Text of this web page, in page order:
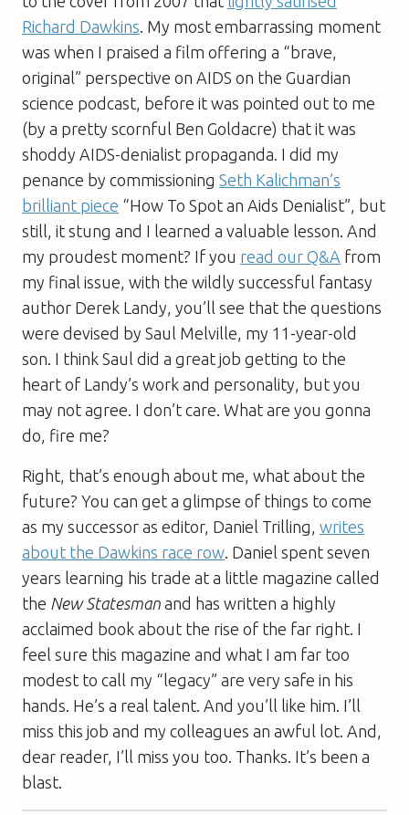
Richard Dawkins . My most embarrassing moment
was when I praised a film offering a “brave,
original” perspective on AIDS on the Guardian
science podcast, before it was pointed out to me
(by a pretty scornful Ben Goldacre) that it was
shoddy AIDS-denialist propaganda. I did my
penance by commissioning Seth Kalichman’s
brilliant piece “How To Spot an Aids Denialist”, but
still, it stung and I learned a valuable lesson. And
my proudest moment? If you read our Q&A from
my final issue, with the wildly successful fantasy
author Derek Landy, you’ll see that the questions
were devised by Saul Melville, my 11-year-old
son. I think Saul did a great job getting to the
heart of Landy’s work and personality, but you
may not agree. I don’t care. What are you gonna
do, fire me?
Right, that’s enough about me, what about the
future? You can get a glimpse of things to come
as my successor as editor, Daniel Trilling, writes
about the Dawkins race row . Daniel spent seven
years learning his trade at a little magazine called
the New Statesman and has written a highly
acclaimed book about the rise of the far right. I
feel sure this magazine and what I am far too
modest to call my “legacy” are very safe in his
hands. He’s a real talent. And you’ll like him. I’ll
miss this job and my colleagues an awful lot. And,
dear reader, I’ll miss you too. Thanks. It’s been a
blast.